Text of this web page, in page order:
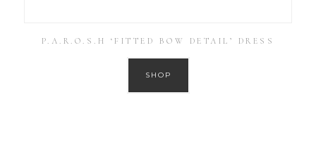
P.A.R.O.S.H ‘FITTED BOW DETAIL’ DRESS
SHOP